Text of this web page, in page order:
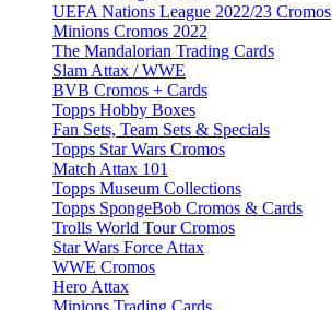
UEFA Nations League 2022/23 Cromos
Minions Cromos 2022
The Mandalorian Trading Cards
Slam Attax / WWE
BVB Cromos + Cards
Topps Hobby Boxes
Fan Sets, Team Sets & Specials
Topps Star Wars Cromos
Match Attax 101
Topps Museum Collections
Topps SpongeBob Cromos & Cards
Trolls World Tour Cromos
Star Wars Force Attax
WWE Cromos
Hero Attax
Minions Trading Cards